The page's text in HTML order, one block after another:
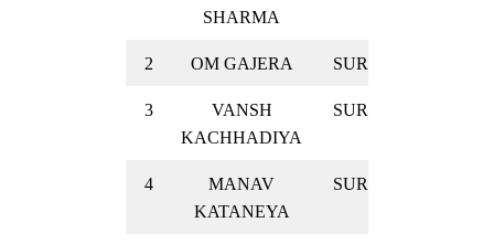
SHARMA
2 OM GAJERA SURAT
3
VANSH
KACHHADIYA
SURAT
4
MANAV
KATANEYA
SURAT